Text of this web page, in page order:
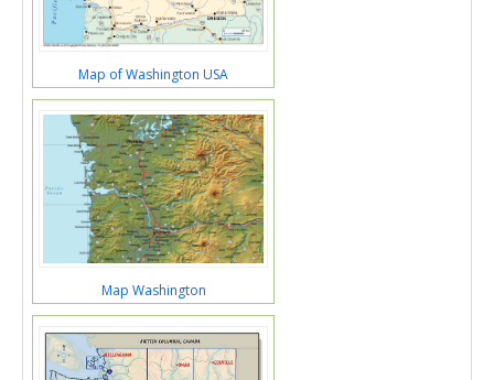
Map of Washington USA
Map Washington